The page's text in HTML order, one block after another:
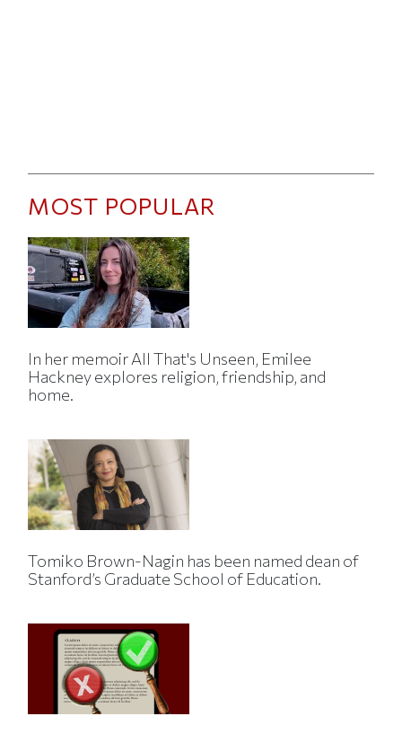
MOST POPULAR
In her memoir All That's Unseen, Emilee
Hackney explores religion, friendship, and
home.
Tomiko Brown-Nagin has been named dean of
Stanford’s Graduate School of Education.